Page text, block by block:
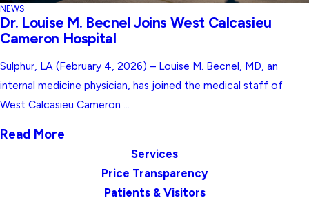
NEWS
Dr. Louise M. Becnel Joins West Calcasieu
Cameron Hospital
Sulphur, LA (February 4, 2026) – Louise M. Becnel, MD, an
internal medicine physician, has joined the medical staff of
West Calcasieu Cameron ...
Read More
Services
Price Transparency
Patients & Visitors